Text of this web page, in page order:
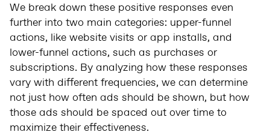
We break down these positive responses even
further into two main categories: upper-funnel
actions, like website visits or app installs, and
lower-funnel actions, such as purchases or
subscriptions. By analyzing how these responses
vary with different frequencies, we can determine
not just how often ads should be shown, but how
those ads should be spaced out over time to
maximize their effectiveness.